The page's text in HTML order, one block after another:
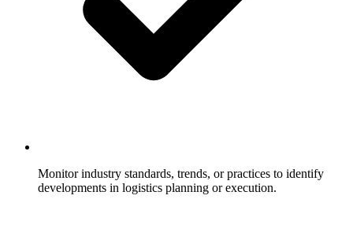
Monitor industry standards, trends, or practices to identify
developments in logistics planning or execution.